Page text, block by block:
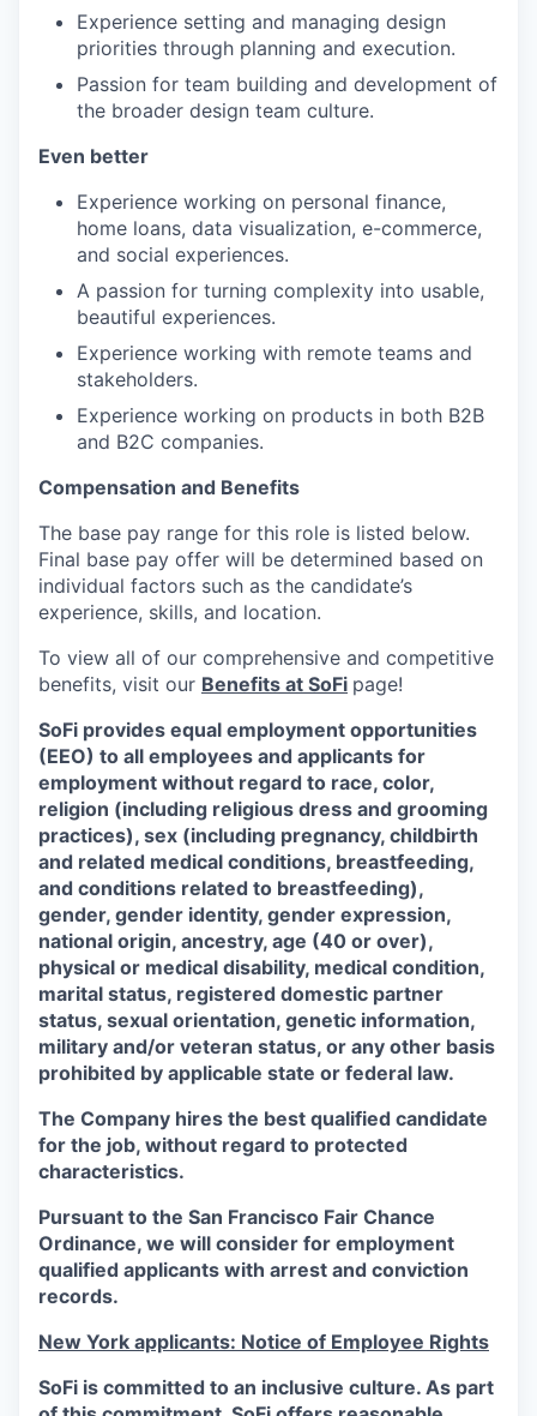
Experience setting and managing design
priorities through planning and execution.
Passion for team building and development of
the broader design team culture.
Even better
Experience working on personal finance,
home loans, data visualization, e-commerce,
and social experiences.
A passion for turning complexity into usable,
beautiful experiences.
Experience working with remote teams and
stakeholders.
Experience working on products in both B2B
and B2C companies.
Compensation and Benefits
The base pay range for this role is listed below.
Final base pay offer will be determined based on
individual factors such as the candidate’s
experience, skills, and location.
To view all of our comprehensive and competitive
benefits, visit our Benefits at SoFi page!
SoFi provides equal employment opportunities
(EEO) to all employees and applicants for
employment without regard to race, color,
religion (including religious dress and grooming
practices), sex (including pregnancy, childbirth
and related medical conditions, breastfeeding,
and conditions related to breastfeeding),
gender, gender identity, gender expression,
national origin, ancestry, age (40 or over),
physical or medical disability, medical condition,
marital status, registered domestic partner
status, sexual orientation, genetic information,
military and/or veteran status, or any other basis
prohibited by applicable state or federal law.
The Company hires the best qualified candidate
for the job, without regard to protected
characteristics.
Pursuant to the San Francisco Fair Chance
Ordinance, we will consider for employment
qualified applicants with arrest and conviction
records.
New York applicants: Notice of Employee Rights
SoFi is committed to an inclusive culture. As part